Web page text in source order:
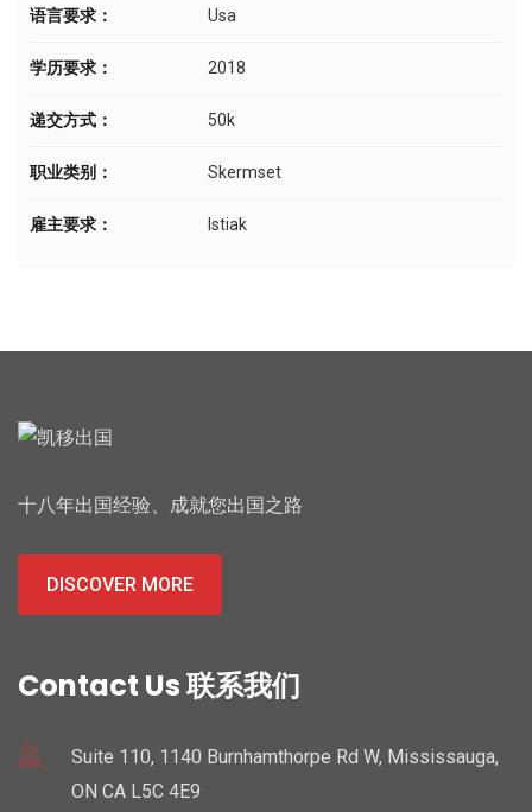
语言要求： Usa
学历要求： 2018
递交方式： 50k
职业类别： Skermset
雇主要求： Istiak
十八年出国经验、成就您出国之路
DISCOVER MORE
Contact Us 联系我们
Suite 110, 1140 Burnhamthorpe Rd W, Mississauga,
ON CA L5C 4E9